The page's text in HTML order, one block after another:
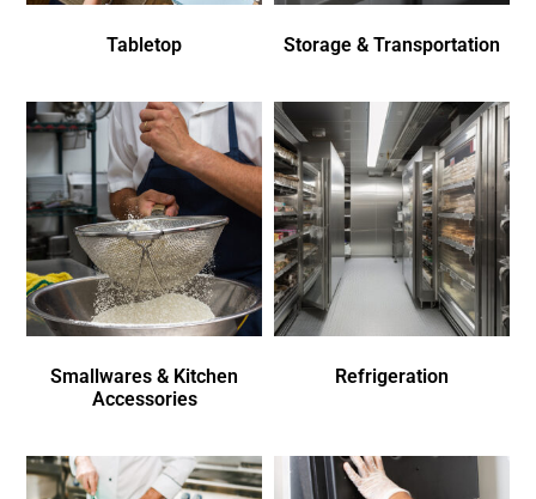
Tabletop Storage & Transportation
Smallwares & Kitchen
Accessories
Refrigeration